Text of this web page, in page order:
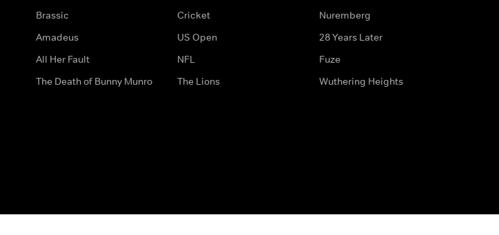
Brassic
Amadeus
All Her Fault
The Death of Bunny Munro
Cricket
US Open
NFL
The Lions
Nuremberg
28 Years Later
Fuze
Wuthering Heights